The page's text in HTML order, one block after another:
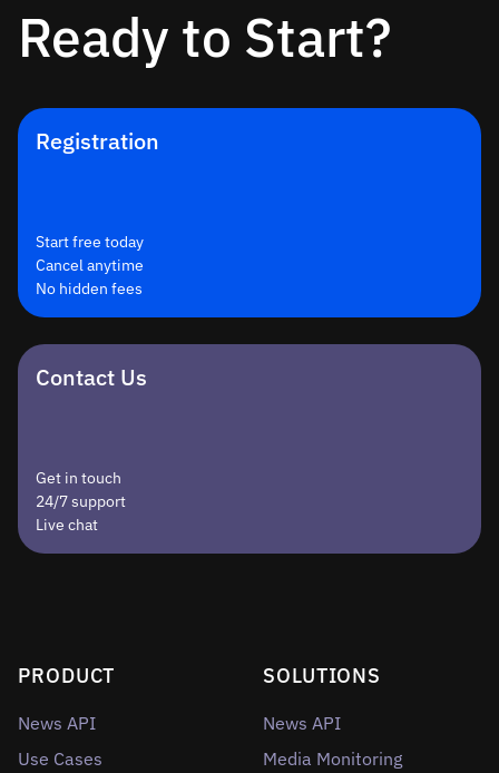
Ready to Start?
Registration
Start free today
Cancel anytime
No hidden fees
Contact Us
Get in touch
24/7 support
Live chat
PRODUCT
News API
Use Cases
SOLUTIONS
News API
Media Monitoring